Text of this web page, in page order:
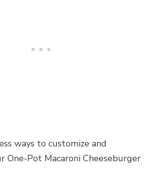
ways to customize and
One-Pot Macaroni Cheeseburger